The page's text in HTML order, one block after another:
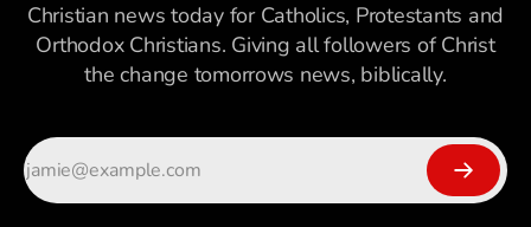
Christian news today for Catholics, Protestants and
Orthodox Christians. Giving all followers of Christ
the change tomorrows news, biblically.